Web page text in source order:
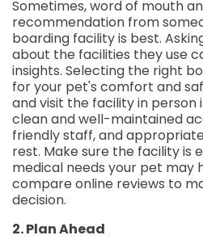
Sometimes, word of mouth
recommendation from
boarding facility is best.
about the facilities they use
insights. Selecting the right
for your pet's comfort and
and visit the facility in person
clean and well-maintained
friendly staff, and
rest. Make sure the facility is
medical needs your pet may
compare online reviews to
decision.
2. Plan Ahead